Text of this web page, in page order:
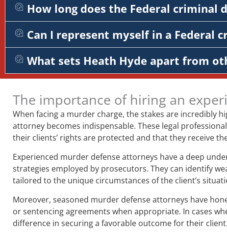
How long does the Federal criminal
Can I represent myself in a Federal
What sets Heath Hyde apart from
The importance of hiring an
When facing a murder charge, the stakes are incredibly
attorney becomes indispensable. These legal
their clients’ rights are protected and that they receive
Experienced murder defense attorneys have a deep
strategies employed by prosecutors. They can identify
tailored to the unique circumstances of the client’s
Moreover, seasoned murder defense attorneys have
or sentencing agreements when appropriate. In cases
difference in securing a favorable outcome for their client.